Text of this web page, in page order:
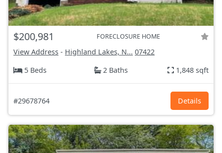
$200,981 FORECLOSURE HOME
View Address - Highland Lakes, N... 07422
5 Beds
2 Baths 1,848 sqft
#29678764 Details